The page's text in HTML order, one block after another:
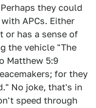
they could
APCs. Either
or has a sense of
the vehicle "The
Matthew 5:9
for they
No joke, that's in
speed through